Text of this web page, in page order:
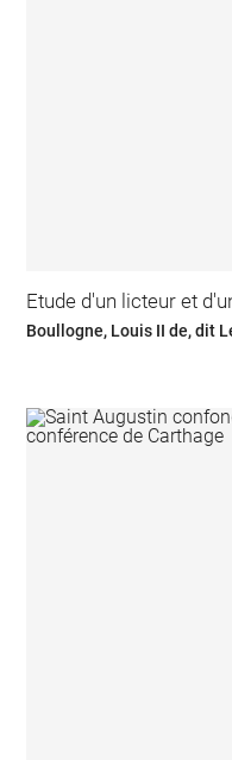
Etude d'un licteur et
Boullogne, Louis II de, dit